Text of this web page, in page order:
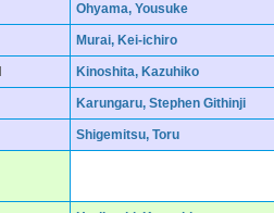
Ohyama, Yousuke
Murai, Kei-ichiro
Kinoshita, Kazuhiko
Karungaru, Stephen Githinji
Shigemitsu, Toru